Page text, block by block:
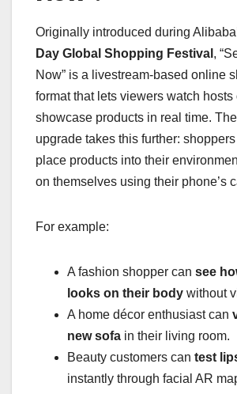
Originally introduced during
Day Global Shopping Festival ,
Now” is a livestream-based online
format that lets viewers watch
showcase products in real time.
upgrade takes this further:
place products into their
on themselves using their phone’s
For example:
A fashion shopper can see
looks on their body without
A home décor enthusiast can
new sofa in their living room.
Beauty customers can test
instantly through facial AR